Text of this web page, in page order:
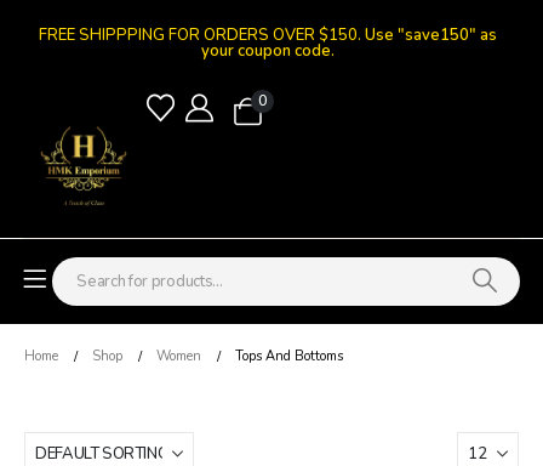
FREE SHIPPPING FOR ORDERS OVER $150. Use "save150" as
your coupon code.
0
Home Shop Women Tops And Bottoms